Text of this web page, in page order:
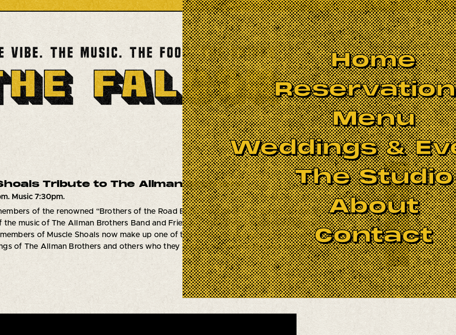
Home
Menu
Weddings &
The Studio
About
Contact
Tribute to The Allman Brothers
Music 7:30pm.
of the renowned “Brothers of the Road Band”, Muscle Shoals carries on the storied
the music of The Allman Brothers Band and Friends”. With their collective experience as
of Muscle Shoals now make up one of the premiere tributes to this historic band,
of The Allman Brothers and others who they shared the stage with over their hallowed run.
BOOK NOW